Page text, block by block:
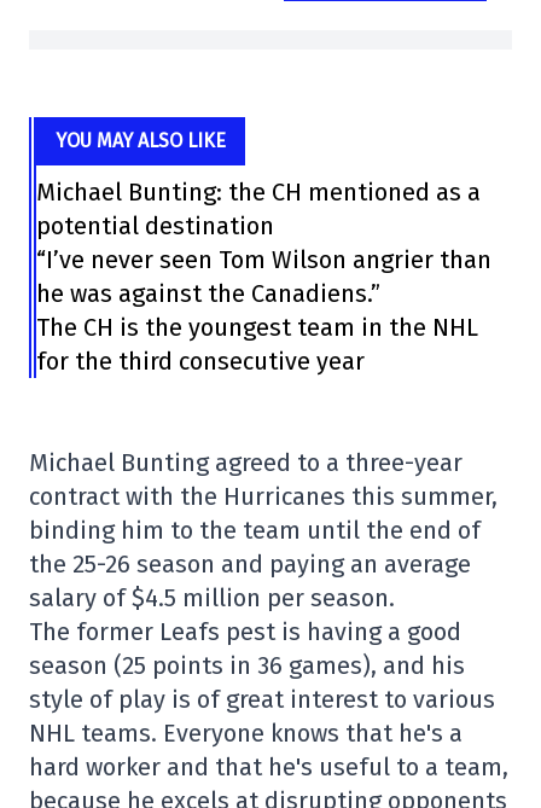
YOU MAY ALSO LIKE
Michael Bunting: the CH mentioned as a
potential destination
“I’ve never seen Tom Wilson angrier than
he was against the Canadiens.”
The CH is the youngest team in the NHL
for the third consecutive year
Michael Bunting agreed to a three-year
contract with the Hurricanes this summer,
binding him to the team until the end of
the 25-26 season and paying an average
salary of $4.5 million per season.
The former Leafs pest is having a good
season (25 points in 36 games), and his
style of play is of great interest to various
NHL teams. Everyone knows that he's a
hard worker and that he's useful to a team,
because he excels at disrupting opponents